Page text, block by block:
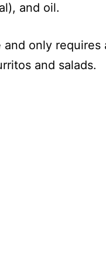
and oil.
only requires
and salads.